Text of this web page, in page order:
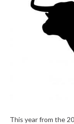
This year from the